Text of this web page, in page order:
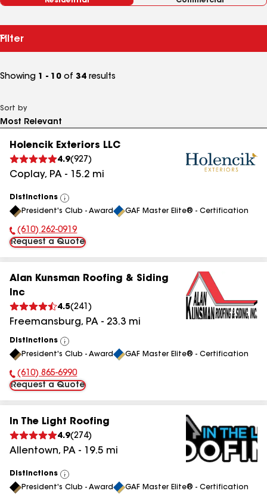
Filter
Showing 1 - 10 of 34 results
Sort by
Holencik Exteriors LLC
4.9(927 )
Coplay, PA - 15.2 mi
Distinctions
View
All
President's Club - Award GAF Master Elite® - Certification
Phone Number:
(610) 262-0919
Request a Quote
Alan Kunsman Roofing & Siding
Inc
4.5(241 )
Freemansburg, PA - 23.3 mi
Distinctions
View
All
President's Club - Award GAF Master Elite® - Certification
Phone Number:
(610) 865-6990
Request a Quote
In The Light Roofing
4.9(274)
Allentown, PA - 19.5 mi
Distinctions
View
All
President's Club - Award GAF Master Elite® - Certification